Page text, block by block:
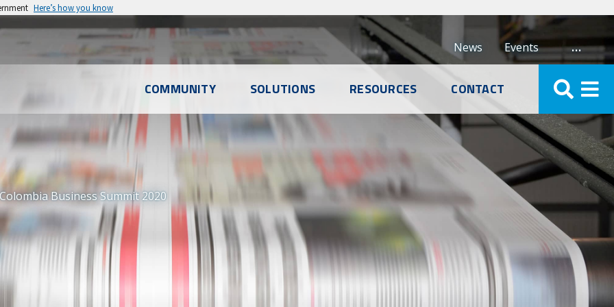
Here’s how you know
Events
News …
COMMUNITY SOLUTIONS RESOURCES CONTACT
Business Summit 2020